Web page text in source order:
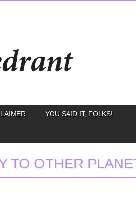
YOU SAID IT, FOLKS!
TO OTHER